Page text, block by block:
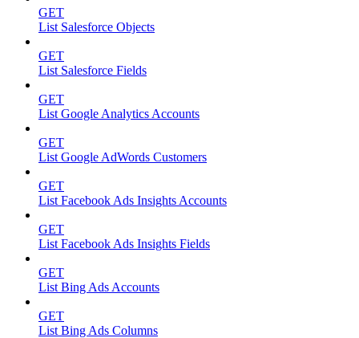
GET
List Salesforce Objects
GET
List Salesforce Fields
GET
List Google Analytics Accounts
GET
List Google AdWords Customers
GET
List Facebook Ads Insights Accounts
GET
List Facebook Ads Insights Fields
GET
List Bing Ads Accounts
GET
List Bing Ads Columns